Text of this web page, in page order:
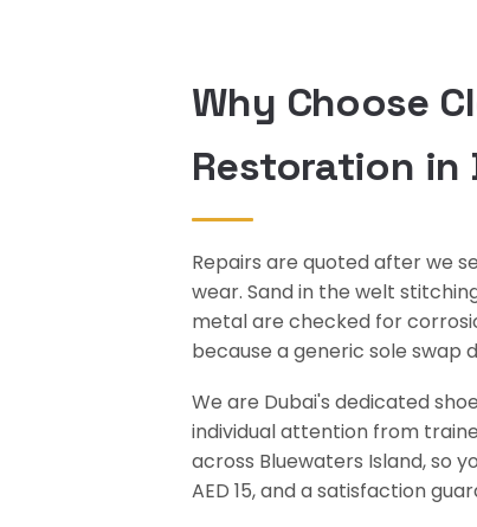
Why Choose
Restoration in
Repairs are quoted after we
wear. Sand in the welt
metal are checked for
because a generic sole swap
We are Dubai's dedicated
individual attention from
across Bluewaters Island, so
AED 15, and a satisfaction